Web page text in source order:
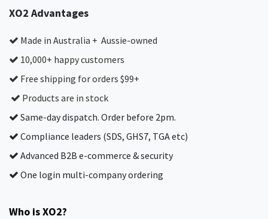
XO2 Advantages
Made in Australia + Aussie-owned
10,000+ happy customers
Free shipping for orders $99+
Products are in stock
Same-day dispatch. Order before 2pm.
Compliance leaders (SDS, GHS7, TGA etc)
Advanced B2B e-commerce & security
One login multi-company ordering
Who is XO2?